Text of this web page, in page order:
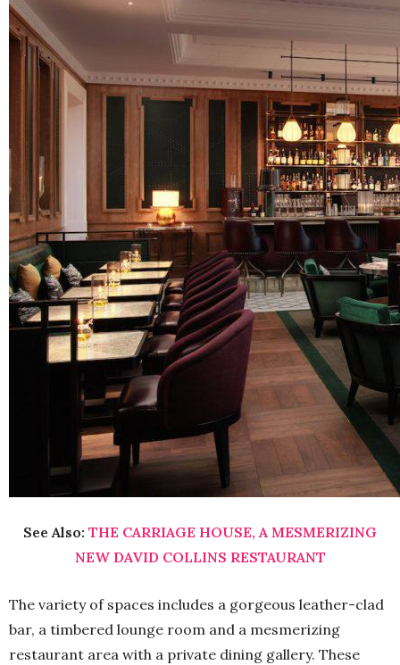
See Also: THE CARRIAGE HOUSE, A MESMERIZING
NEW DAVID COLLINS RESTAURANT
The variety of spaces includes a gorgeous leather-clad
bar, a timbered lounge room and a mesmerizing
restaurant area with a private dining gallery. These